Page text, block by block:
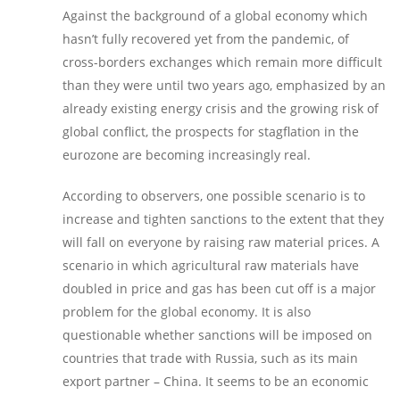
Against the background of a global economy which
hasn’t fully recovered yet from the pandemic, of
cross-borders exchanges which remain more difficult
than they were until two years ago, emphasized by an
already existing energy crisis and the growing risk of
global conflict, the prospects for stagflation in the
eurozone are becoming increasingly real.
According to observers, one possible scenario is to
increase and tighten sanctions to the extent that they
will fall on everyone by raising raw material prices. A
scenario in which agricultural raw materials have
doubled in price and gas has been cut off is a major
problem for the global economy. It is also
questionable whether sanctions will be imposed on
countries that trade with Russia, such as its main
export partner – China. It seems to be an economic